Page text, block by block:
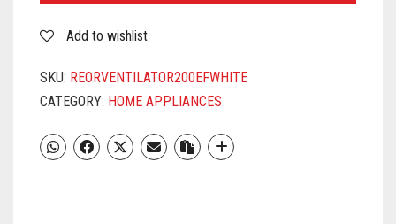
Add to wishlist
SKU: REORVENTILATOR200EFWHITE
CATEGORY: HOME APPLIANCES